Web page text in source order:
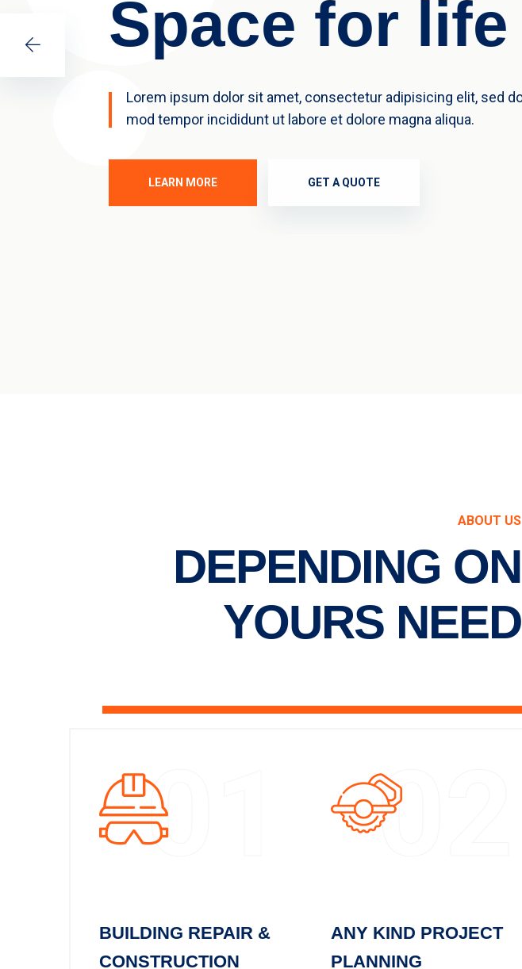
ABOUT US
DEPENDING ON
YOURS NEED
01
BUILDING REPAIR &
CONSTRUCTION
02
ANY KIND PROJECT
PLANNING